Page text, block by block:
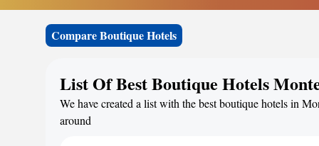
Compare Boutique Hotels
List Of Best Boutique Hotels
We have created a list with the best boutique hotels in
around